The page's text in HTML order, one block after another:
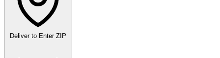
Deliver to Enter ZIP